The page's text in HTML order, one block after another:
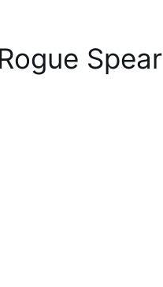
Spear